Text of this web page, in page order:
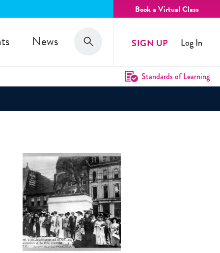
Book a Virtual Class
News Search
Search SIGN UP Log In
Standards of Learning